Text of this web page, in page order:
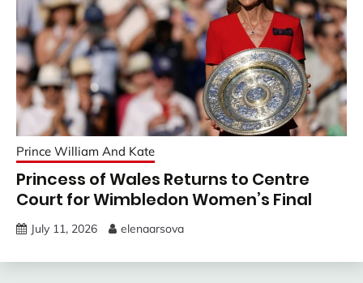
Prince William And Kate
Princess of Wales Returns to Centre
Court for Wimbledon Women’s Final
July 11, 2026 elenaarsova